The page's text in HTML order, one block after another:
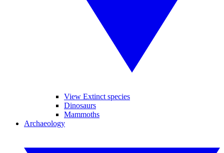
View Extinct species
Dinosaurs
Mammoths
Archaeology